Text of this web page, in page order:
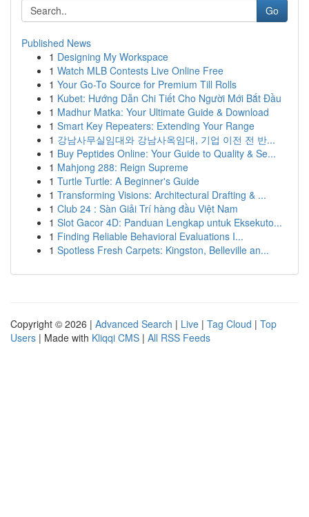
Go
Published News
1 Designing My Workspace
1 Watch MLB Contests Live Online Free
1 Your Go-To Source for Premium Till Rolls
1 Kubet: Hướng Dẫn Chi Tiết Cho Người Mới Bắt Đầu
1 Madhur Matka: Your Ultimate Guide & Download
1 Smart Key Repeaters: Extending Your Range
1 강남사무실임대와 강남사옥임대, 기업 이전 전 반...
1 Buy Peptides Online: Your Guide to Quality & Se...
1 Mahjong 288: Reign Supreme
1 Turtle Turtle: A Beginner's Guide
1 Transforming Visions: Architectural Drafting & ...
1 Club 24 : Sàn Giải Trí hàng đầu Việt Nam
1 Slot Gacor 4D: Panduan Lengkap untuk Eksekuto...
1 Finding Reliable Behavioral Evaluations I...
1 Spotless Fresh Carpets: Kingston, Belleville an...
Copyright © 2026 | Advanced Search | Live | Tag Cloud | Top
Users | Made with Kliqqi CMS | All RSS Feeds